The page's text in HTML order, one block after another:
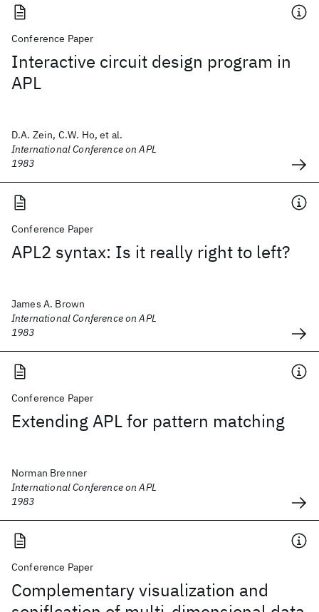
Conference Paper
Interactive circuit design program in
APL
D.A. Zein, C.W. Ho, et al.
International Conference on APL
1983
Conference Paper
APL2 syntax: Is it really right to left?
James A. Brown
International Conference on APL
1983
Conference Paper
Extending APL for pattern matching
Norman Brenner
International Conference on APL
1983
Conference Paper
Complementary visualization and